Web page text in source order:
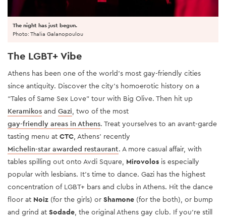
The LGBT+ Vibe
Athens has been one of the world’s most gay-friendly cities
since antiquity. Discover the city’s homoerotic history on a
“Tales of Same Sex Love” tour with Big Olive. Then hit up
Keramikos and Gazi, two of the most
gay-friendly areas in Athens. Treat yourselves to an avant-garde
tasting menu at CTC, Athens' recently
Michelin-star awarded restaurant. A more casual affair, with
tables spilling out onto Avdi Square, Mirovolos is especially
popular with lesbians. It’s time to dance. Gazi has the highest
concentration of LGBT+ bars and clubs in Athens. Hit the dance
floor at Noiz (for the girls) or Shamone (for the both), or bump
and grind at Sodade, the original Athens gay club. If you’re still
The night has just begun.
Photo: Thalia Galanopoulou